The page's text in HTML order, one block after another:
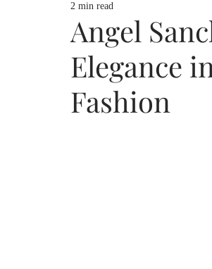
Angel
Elegance
Fashion
2 min read